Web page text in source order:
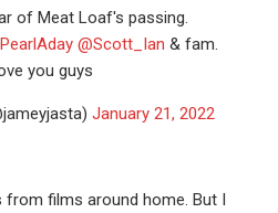
of Meat Loaf's passing.
@Scott_Ian & fam.
you guys
January 21, 2022
from films around home. But I